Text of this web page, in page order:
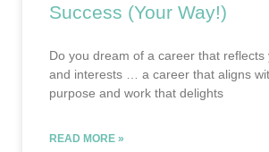
Success (Your Way!)
Do you dream of a career that reflects
and interests … a career that aligns
purpose and work that delights
READ MORE »